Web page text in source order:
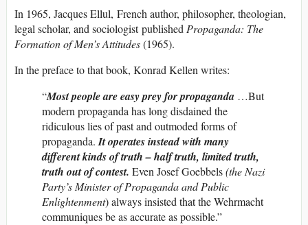
In 1965, Jacques Ellul, French author, philosopher, theologian,
legal scholar, and sociologist publishedPropaganda: The
Formation of Men’s Attitudes(1965).
In the preface to that book, Konrad Kellen writes:
“Most people are easy prey for propaganda …But
modern propaganda has long disdained the
ridiculous lies of past and outmoded forms of
propaganda.It operates instead with many
different kinds of truth – half truth, limited truth,
truth out of contest. Even Josef Goebbels(the Nazi
Party’s Minister of Propaganda and Public
Enlightenment) always insisted that the Wehrmacht
communiques be as accurate as possible.”